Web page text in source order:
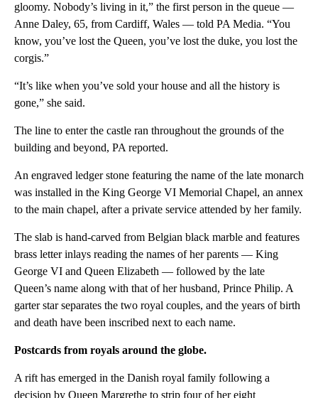
gloomy. Nobody’s living in it,” the first person in the queue —
Anne Daley, 65, from Cardiff, Wales — told PA Media. “You
know, you’ve lost the Queen, you’ve lost the duke, you lost the
corgis.”
“It’s like when you’ve sold your house and all the history is
gone,” she said.
The line to enter the castle ran throughout the grounds of the
building and beyond, PA reported.
An engraved ledger stone featuring the name of the late monarch
was installed in the King George VI Memorial Chapel, an annex
to the main chapel, after a private service attended by her family.
The slab is hand-carved from Belgian black marble and features
brass letter inlays reading the names of her parents — King
George VI and Queen Elizabeth — followed by the late
Queen’s name along with that of her husband, Prince Philip. A
garter star separates the two royal couples, and the years of birth
and death have been inscribed next to each name.
Postcards from royals around the globe.
A rift has emerged in the Danish royal family following a
decision by Queen Margrethe to strip four of her eight